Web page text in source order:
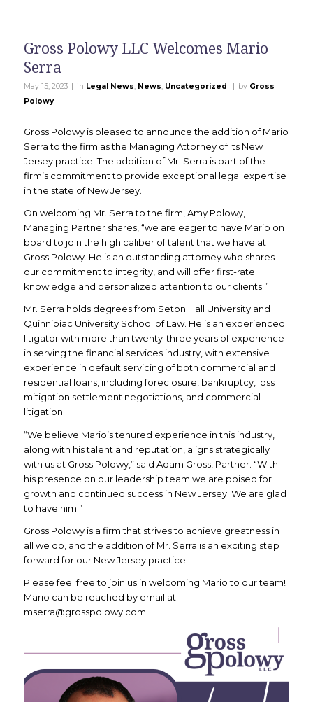
Gross Polowy LLC Welcomes Mario
Serra
May 15, 2023 | in Legal News, News, Uncategorized | by Gross
Polowy
Gross Polowy is pleased to announce the addition of Mario
Serra to the firm as the Managing Attorney of its New
Jersey practice. The addition of Mr. Serra is part of the
firm’s commitment to provide exceptional legal expertise
in the state of New Jersey.
On welcoming Mr. Serra to the firm, Amy Polowy,
Managing Partner shares, “we are eager to have Mario on
board to join the high caliber of talent that we have at
Gross Polowy. He is an outstanding attorney who shares
our commitment to integrity, and will offer first-rate
knowledge and personalized attention to our clients.”
Mr. Serra holds degrees from Seton Hall University and
Quinnipiac University School of Law. He is an experienced
litigator with more than twenty-three years of experience
in serving the financial services industry, with extensive
experience in default servicing of both commercial and
residential loans, including foreclosure, bankruptcy, loss
mitigation settlement negotiations, and commercial
litigation.
“We believe Mario’s tenured experience in this industry,
along with his talent and reputation, aligns strategically
with us at Gross Polowy,” said Adam Gross, Partner. “With
his presence on our leadership team we are poised for
growth and continued success in New Jersey. We are glad
to have him.”
Gross Polowy is a firm that strives to achieve greatness in
all we do, and the addition of Mr. Serra is an exciting step
forward for our New Jersey practice.
Please feel free to join us in welcoming Mario to our team!
Mario can be reached by email at:
mserra@grosspolowy.com.